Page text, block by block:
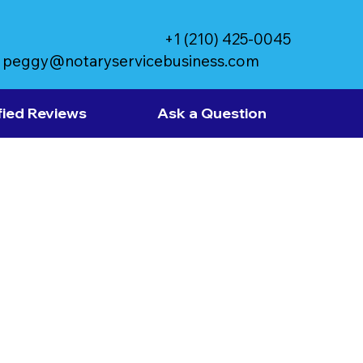
peggy@notaryservicebusiness.com
+1 (210) 425-0045
Reviews Ask a Question